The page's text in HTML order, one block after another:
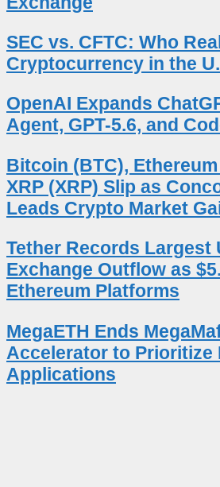
SEC vs. CFTC: Who
Cryptocurrency in the
OpenAI Expands
Agent, GPT-5.6, and
Bitcoin (BTC), Ethereum
XRP (XRP) Slip as
Leads Crypto Market
Tether Records Largest
Exchange Outflow as
Ethereum Platforms
MegaETH Ends
Accelerator to Prioritize
Applications